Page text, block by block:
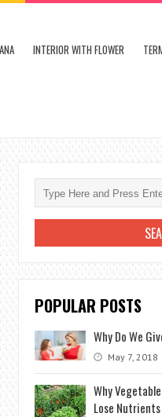
INTERIOR WITH FLOWER
POPULAR POSTS
Why Do We
May 7, 2018
Why
Lose